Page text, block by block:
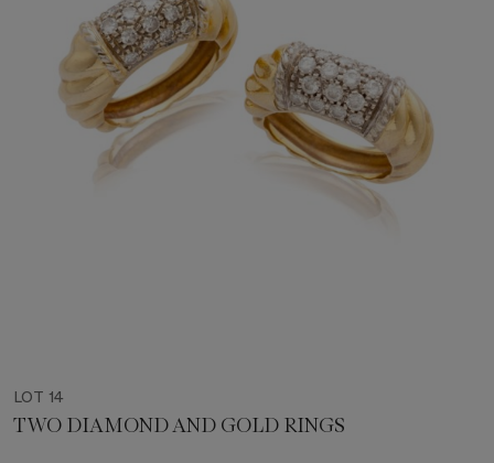
LOT 14
TWO DIAMOND AND GOLD RINGS